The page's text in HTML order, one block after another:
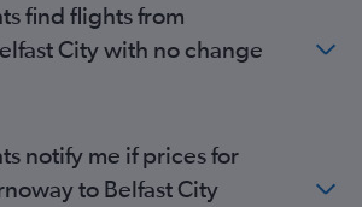
find flights from
City with no change
notify me if prices for
to Belfast City